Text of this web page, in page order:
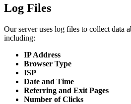
Log Files
Our server uses log files to collect data
including:
IP Address
Browser Type
ISP
Date and Time
Referring and Exit Pages
Number of Clicks